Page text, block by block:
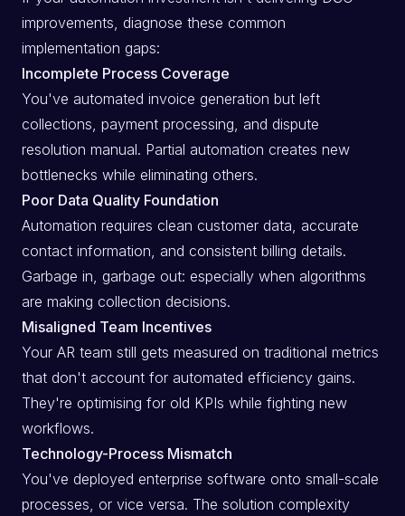
improvements, diagnose these common
implementation gaps:
Incomplete Process Coverage
You've automated invoice generation but left
collections, payment processing, and dispute
resolution manual. Partial automation creates new
bottlenecks while eliminating others.
Poor Data Quality Foundation
Automation requires clean customer data, accurate
contact information, and consistent billing details.
Garbage in, garbage out: especially when algorithms
are making collection decisions.
Misaligned Team Incentives
Your AR team still gets measured on traditional metrics
that don't account for automated efficiency gains.
They're optimising for old KPIs while fighting new
workflows.
Technology-Process Mismatch
You've deployed enterprise software onto small-scale
processes, or vice versa. The solution complexity